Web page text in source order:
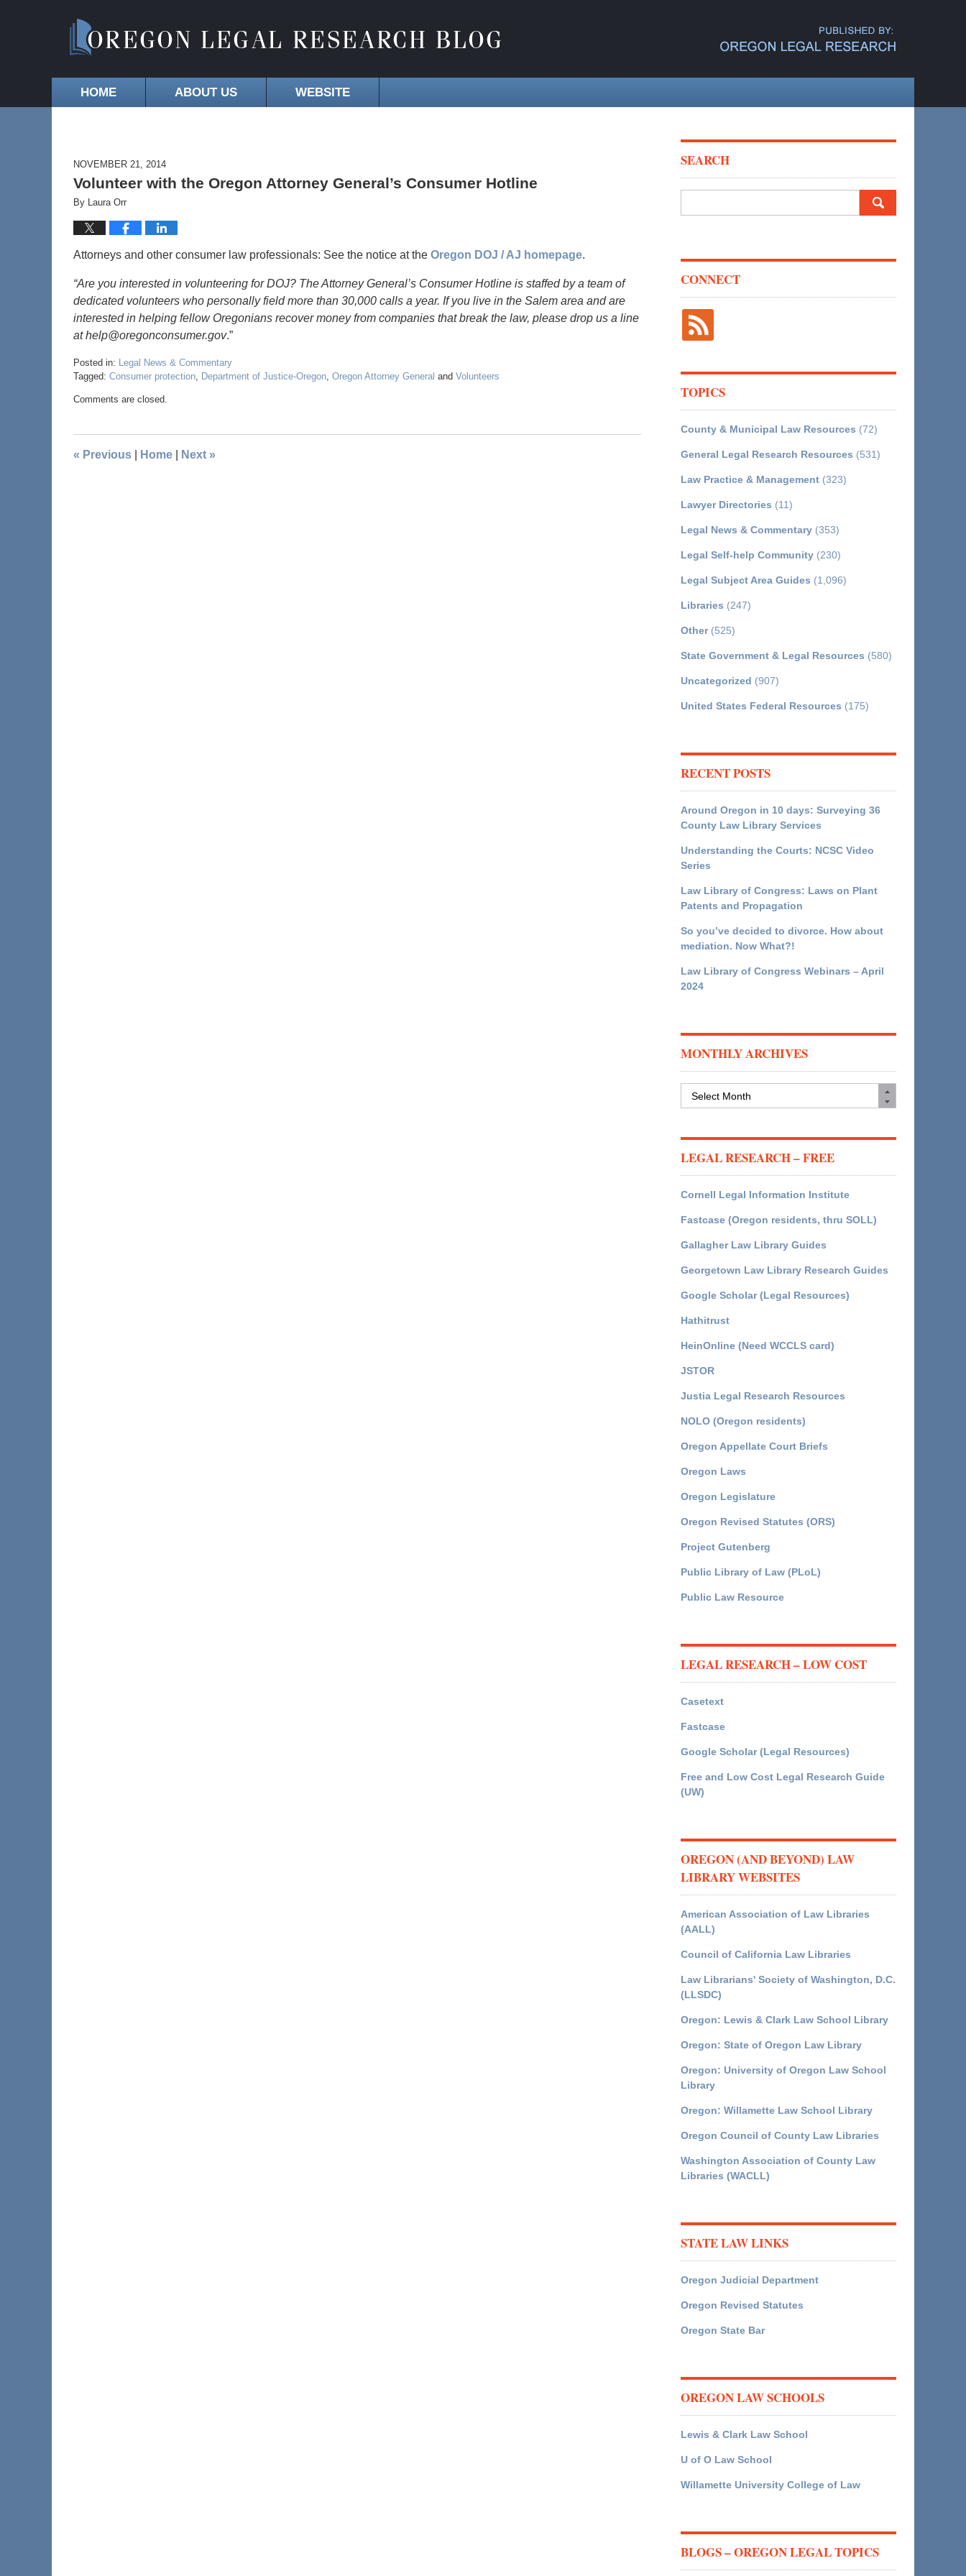
HOME ABOUT US WEBSITE
NOVEMBER 21, 2014
Volunteer with the Oregon Attorney General’s Consumer Hotline
By Laura Orr
Attorneys and other consumer law professionals: See the notice at the Oregon DOJ / AJ homepage.
“Are you interested in volunteering for DOJ? The Attorney General’s Consumer Hotline is staffed by a team of
dedicated volunteers who personally field more than 30,000 calls a year. If you live in the Salem area and are
interested in helping fellow Oregonians recover money from companies that break the law, please drop us a line
at help@oregonconsumer.gov.”
Posted in: Legal News & Commentary
Tagged: Consumer protection, Department of Justice-Oregon, Oregon Attorney General and Volunteers
Comments are closed.
« Previous Home Next »
SEARCH
CONNECT
TOPICS
County & Municipal Law Resources (72)
General Legal Research Resources (531)
Law Practice & Management (323)
Lawyer Directories (11)
Legal News & Commentary (353)
Legal Self-help Community (230)
Legal Subject Area Guides (1,096)
Libraries (247)
Other(525)
State Government & Legal Resources (580)
Uncategorized (907)
United States Federal Resources (175)
RECENT POSTS
Around Oregon in 10 days: Surveying 36
County Law Library Services
Understanding the Courts: NCSC Video
Series
Law Library of Congress: Laws on Plant
Patents and Propagation
So you’ve decided to divorce. How about
mediation. Now What?!
Law Library of Congress Webinars – April
2024
MONTHLY ARCHIVES
LEGAL RESEARCH – FREE
Cornell Legal Information Institute
Fastcase (Oregon residents, thru SOLL)
Gallagher Law Library Guides
Georgetown Law Library Research Guides
Google Scholar (Legal Resources)
Hathitrust
HeinOnline (Need WCCLS card)
JSTOR
Justia Legal Research Resources
NOLO (Oregon residents)
Oregon Appellate Court Briefs
Oregon Laws
Oregon Legislature
Oregon Revised Statutes (ORS)
Project Gutenberg
Public Library of Law (PLoL)
Public Law Resource
LEGAL RESEARCH – LOW COST
Casetext
Fastcase
Google Scholar (Legal Resources)
Free and Low Cost Legal Research Guide
(UW)
OREGON (AND BEYOND) LAW
LIBRARY WEBSITES
American Association of Law Libraries
(AALL)
Council of California Law Libraries
Law Librarians' Society of Washington, D.C.
(LLSDC)
Oregon: Lewis & Clark Law School Library
Oregon: State of Oregon Law Library
Oregon: University of Oregon Law School
Library
Oregon: Willamette Law School Library
Oregon Council of County Law Libraries
Washington Association of County Law
Libraries (WACLL)
STATE LAW LINKS
Oregon Judicial Department
Oregon Revised Statutes
Oregon State Bar
OREGON LAW SCHOOLS
Lewis & Clark Law School
U of O Law School
Willamette University College of Law
BLOGS – OREGON LEGAL TOPICS